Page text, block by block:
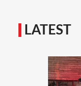
LATEST